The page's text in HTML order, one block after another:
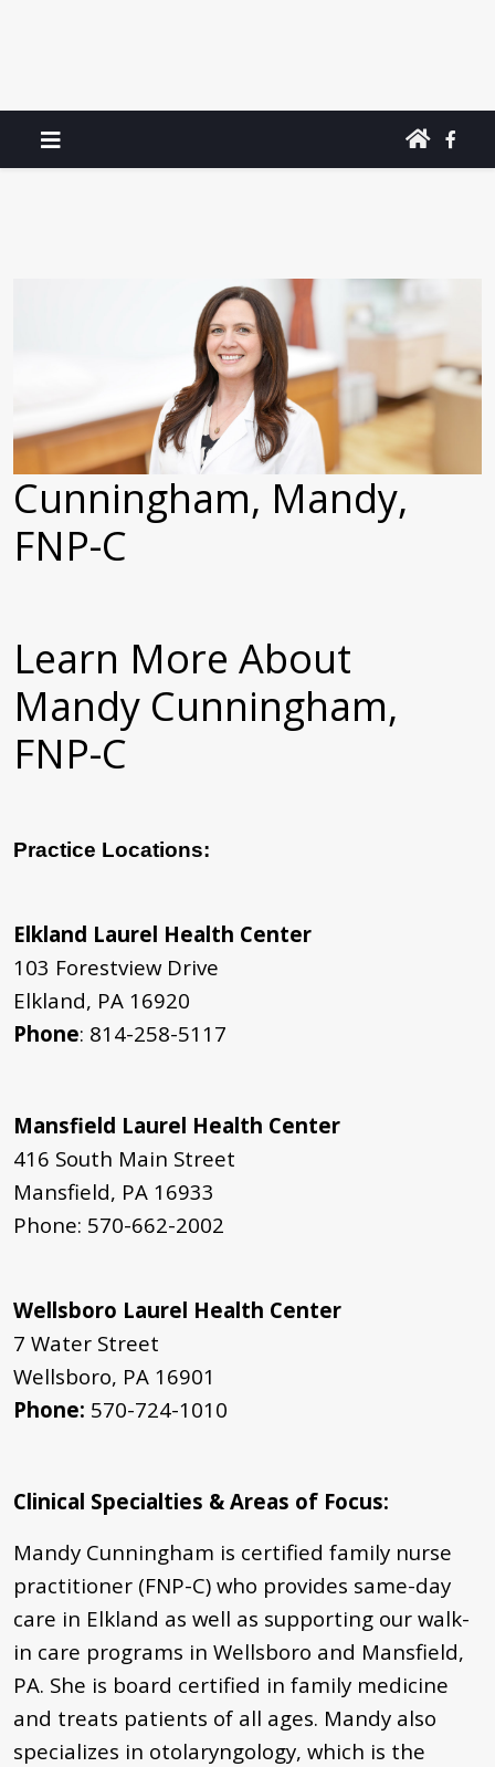
Cunningham, Mandy,
FNP-C
Learn More About
Mandy Cunningham,
FNP-C
Practice Locations:
Elkland Laurel Health Center
103 Forestview Drive
Elkland, PA 16920
Phone: 814-258-5117
Mansfield Laurel Health Center
416 South Main Street
Mansfield, PA 16933
Phone: 570-662-2002
Wellsboro Laurel Health Center
7 Water Street
Wellsboro, PA 16901
Phone: 570-724-1010
Clinical Specialties & Areas of Focus:
Mandy Cunningham is certified family nurse
practitioner (FNP-C) who provides same-day
care in Elkland as well as supporting our walk-
in care programs in Wellsboro and Mansfield,
PA. She is board certified in family medicine
and treats patients of all ages. Mandy also
specializes in otolaryngology, which is the